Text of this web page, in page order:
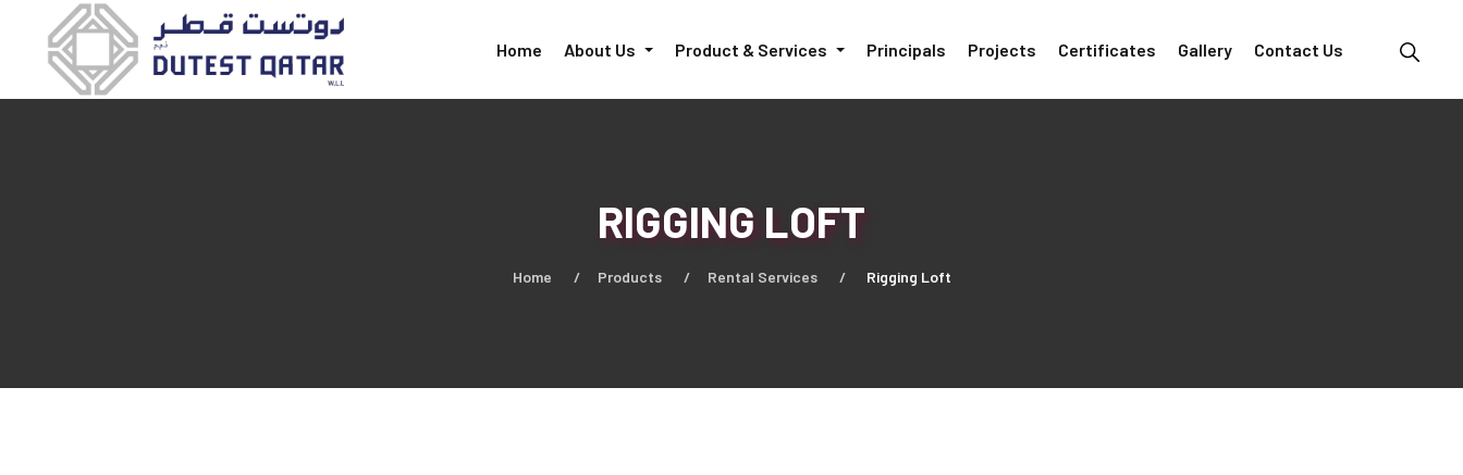
Home About Us Product & Services Principals Projects Certificates Gallery Contact Us
RIGGING LOFT
Home Products Rental Services Rigging Loft